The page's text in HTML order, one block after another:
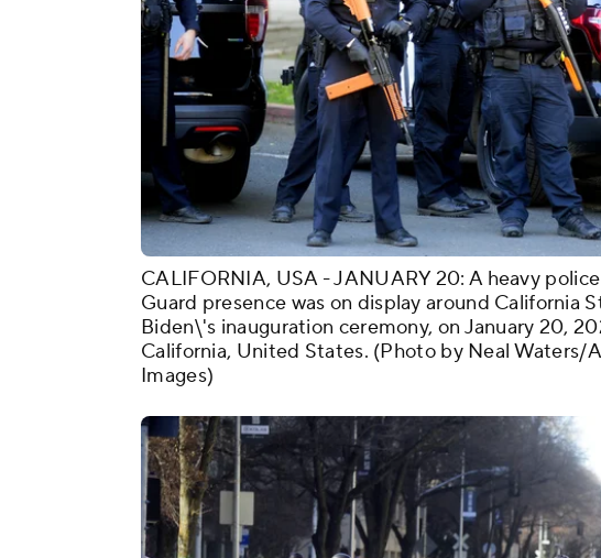
CALIFORNIA, USA - JANUARY 20: A heavy
Guard presence was on display around California
Biden\'s inauguration ceremony, on January 20,
California, United States. (Photo by Neal Waters/
Images)